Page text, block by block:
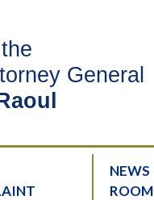
General
NEWS
ROOM